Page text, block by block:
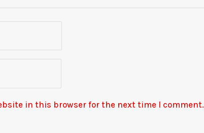
in this browser for the next time I comment.